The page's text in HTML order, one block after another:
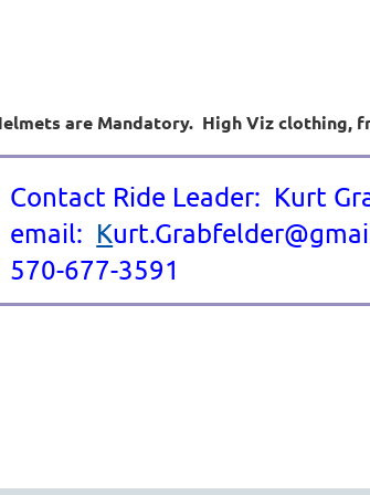
are Mandatory. High Viz clothing,
Contact Ride Leader: Kurt
email: K
570-677-3591